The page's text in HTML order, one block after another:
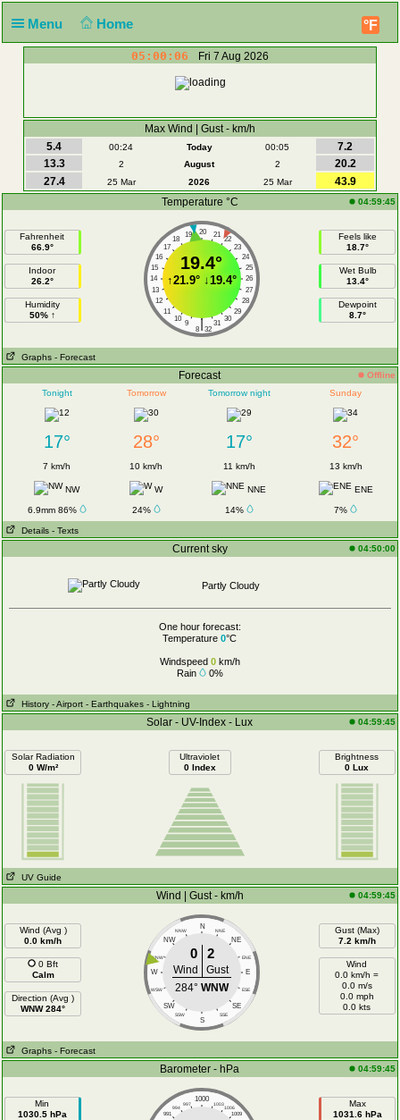
Menu Home °F
05:00:06 Fri 7 Aug 2026
Max Wind | Gust - km/h
5.4
00:24 Today 00:05
7.2
13.3
2 August 2
20.2
27.4
25 Mar 2026 25 Mar
43.9
Temperature °C
04:59:45
Fahrenheit
66.9°
Indoor
26.2°
Humidity
50% ↑
20
19 21
18
22
17
23
16
24
15
25
14
26
13
27
12
28
11
29
10
30
9 31
|
8 32
19.4°
↑21.9°↓19.4°
Feels like
18.7°
Wet Bulb
13.4°
Dewpoint
8.7°
Graphs - Forecast
Forecast
Offline
Tonight
Tomorrow Tomorrow night Sunday
17° 28° 17° 32°
7 km/h 10 km/h 11 km/h 13 km/h
NW W NNE ENE
6.9mm 86% 24% 14% 7%
Details - Texts
Current sky 04:50:00
Partly Cloudy
One hour forecast:
Temperature0°C
Windspeed 0km/h
Rain
0%
History - Airport - Earthquakes - Lightning
Solar - UV-Index - Lux 04:59:45
Solar Radiation
0 W/m²
Ultraviolet
0 Index
Brightness
0 Lux
UV Guide
Wind | Gust - km/h 04:59:45
Wind (Avg )
0.0 km/h
0 Bft
Calm
Direction (Avg )
WNW 284°
N
NNW NNE
NW NE
WNW ENE
W E
WSW ESE
SW SE
SSW SSE
S
0 2
Wind
Gust
284° WNW
Gust (Max)
7.2 km/h
Wind
0.0 km/h =
0.0 m/s
0.0 mph
0.0 kts
Graphs - Forecast
Barometer - hPa 04:59:45
Min
1030.5 hPa
1000
997 1003
994
1006
991
1009
Max
1031.6 hPa